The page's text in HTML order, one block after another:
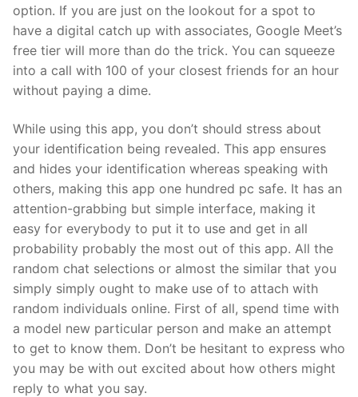
option. If you are just on the lookout for a spot to
have a digital catch up with associates, Google Meet’s
free tier will more than do the trick. You can squeeze
into a call with 100 of your closest friends for an hour
without paying a dime.
While using this app, you don’t should stress about
your identification being revealed. This app ensures
and hides your identification whereas speaking with
others, making this app one hundred pc safe. It has an
attention-grabbing but simple interface, making it
easy for everybody to put it to use and get in all
probability probably the most out of this app. All the
random chat selections or almost the similar that you
simply simply ought to make use of to attach with
random individuals online. First of all, spend time with
a model new particular person and make an attempt
to get to know them. Don’t be hesitant to express who
you may be with out excited about how others might
reply to what you say.